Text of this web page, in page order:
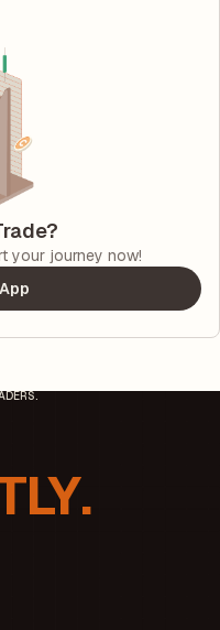
your journey now!